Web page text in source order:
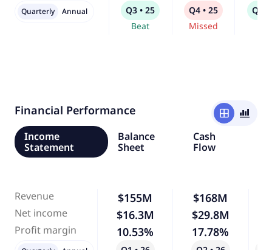
Q3 • 25
Beat
Q4 • 25
Missed
Q1 •
Quarterly Annual
Financial Performance window
bar_chart_4_bars
Income
Statement
Balance
Sheet
Cash
Flow
Revenue
Net income
Profit margin
$155M
$16.3M
10.53%
$168M
$29.8M
17.78%